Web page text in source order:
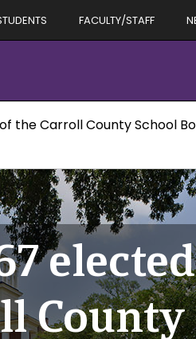
FACULTY/STAFF
the Carroll County School
County